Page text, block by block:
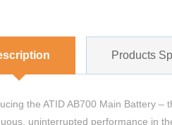
Products
the ATID AB700 Main Battery –
uninterrupted performance in